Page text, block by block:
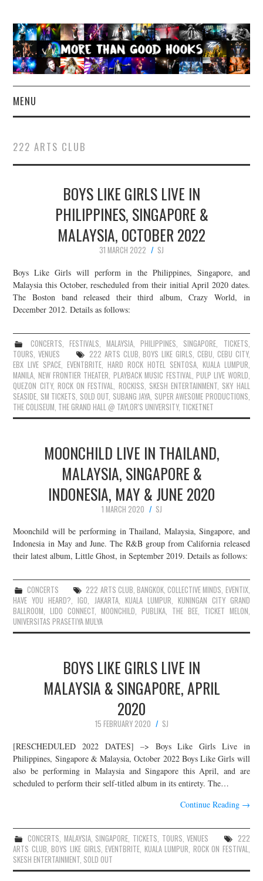
MENU
CONCERT REVIEWS
LIVE PHOTOS
ABOUT & FAQ
JOIN THE TEAM
222 ARTS CLUB
BOYS LIKE GIRLS LIVE IN
PHILIPPINES, SINGAPORE &
MALAYSIA, OCTOBER 2022
31 MARCH 2022
SJ
Boys Like Girls will perform in the Philippines, Singapore, and
Malaysia this October, rescheduled from their initial April 2020 dates.
The Boston band released their third album, Crazy World, in
December 2012. Details as follows:
CONCERTS, FESTIVALS,MALAYSIA,PHILIPPINES, SINGAPORE, TICKETS,
TOURS,VENUES 222 ARTS CLUB,BOYS LIKE GIRLS, CEBU, CEBU CITY,
EBX LIVE SPACE,EVENTBRITE,HARD ROCK HOTEL SENTOSA, KUALA LUMPUR,
MANILA, NEW FRONTIER THEATER, PLAYBACK MUSIC FESTIVAL, PULP LIVE WORLD,
QUEZON CITY, ROCK ON FESTIVAL, ROCKISS, SKESH ENTERTAINMENT, SKY HALL
SEASIDE, SM TICKETS, SOLD OUT, SUBANG JAYA, SUPER AWESOME PRODUCTIONS,
THE COLISEUM, THE GRAND HALL @ TAYLOR'S UNIVERSITY, TICKETNET
MOONCHILD LIVE IN THAILAND,
MALAYSIA, SINGAPORE &
INDONESIA, MAY & JUNE 2020
1 MARCH 2020
SJ
Moonchild will be performing in Thailand, Malaysia, Singapore, and
Indonesia in May and June. The R&B group from California released
their latest album, Little Ghost, in September 2019. Details as follows:
CONCERTS 222 ARTS CLUB, BANGKOK,COLLECTIVE MINDS, EVENTIX,
HAVE YOU HEARD?,IGO, JAKARTA, KUALA LUMPUR, KUNINGAN CITY GRAND
BALLROOM,LIDO CONNECT,MOONCHILD,PUBLIKA, THE BEE, TICKET MELON,
UNIVERSITAS PRASETIYA MULYA
BOYS LIKE GIRLS LIVE IN
MALAYSIA & SINGAPORE, APRIL
2020
15 FEBRUARY 2020
SJ
[RESCHEDULED 2022 DATES] –> Boys Like Girls Live in
Philippines, Singapore & Malaysia, October 2022 Boys Like Girls will
also be performing in Malaysia and Singapore this April, and are
scheduled to perform their self-titled album in its entirety. The…
Continue Reading →
CONCERTS, MALAYSIA, SINGAPORE, TICKETS, TOURS,VENUES
222
ARTS CLUB,BOYS LIKE GIRLS,EVENTBRITE, KUALA LUMPUR, ROCK ON FESTIVAL,
SKESH ENTERTAINMENT, SOLD OUT